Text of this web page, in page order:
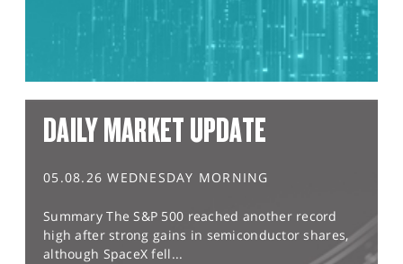
DAILY MARKET UPDATE
05.08.26 WEDNESDAY MORNING
Summary The S&P 500 reached another record
high after strong gains in semiconductor shares,
although SpaceX fell...